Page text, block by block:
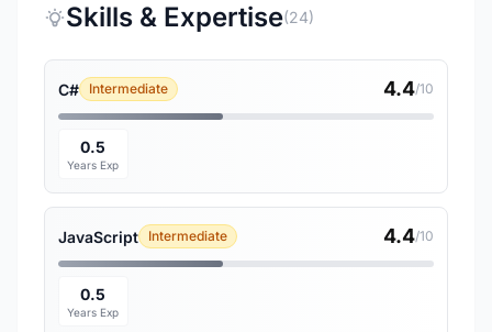
Skills & Expertise(24)
C# Intermediate 4.4/10
0.5
Years Exp
JavaScript Intermediate 4.4/10
0.5
Years Exp